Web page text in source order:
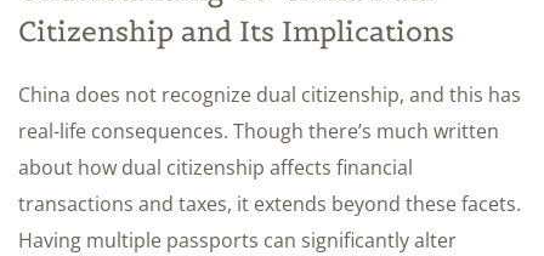
Citizenship and Its Implications
China does not recognize dual citizenship, and this has
real-life consequences. Though there’s much written
about how dual citizenship affects financial
transactions and taxes, it extends beyond these facets.
Having multiple passports can significantly alter